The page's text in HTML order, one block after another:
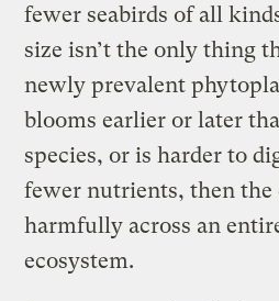
fewer seabirds of all
size isn’t the only thing
newly prevalent
blooms earlier or later
species, or is harder to
fewer nutrients, then the
harmfully across an
ecosystem.